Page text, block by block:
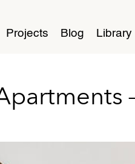
Projects Blog Library